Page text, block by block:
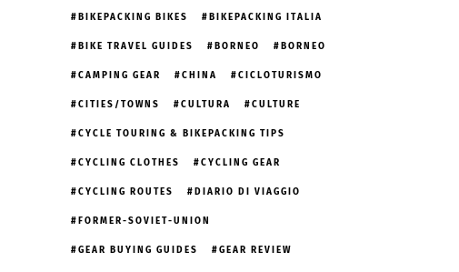
BIKEPACKING BIKES BIKEPACKING ITALIA
BIKE TRAVEL GUIDES BORNEO BORNEO
CAMPING GEAR CHINA CICLOTURISMO
CITIES/TOWNS CULTURA CULTURE
CYCLE TOURING & BIKEPACKING TIPS
CYCLING CLOTHES CYCLING GEAR
CYCLING ROUTES DIARIO DI VIAGGIO
FORMER-SOVIET-UNION
GEAR BUYING GUIDES GEAR REVIEW